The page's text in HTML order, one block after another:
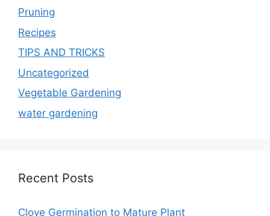
Pruning
Recipes
TIPS AND TRICKS
Uncategorized
Vegetable Gardening
water gardening
Recent Posts
Clove Germination to Mature Plant